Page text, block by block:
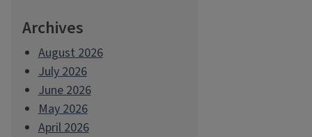
Archives
August 2026
July 2026
June 2026
May 2026
April 2026